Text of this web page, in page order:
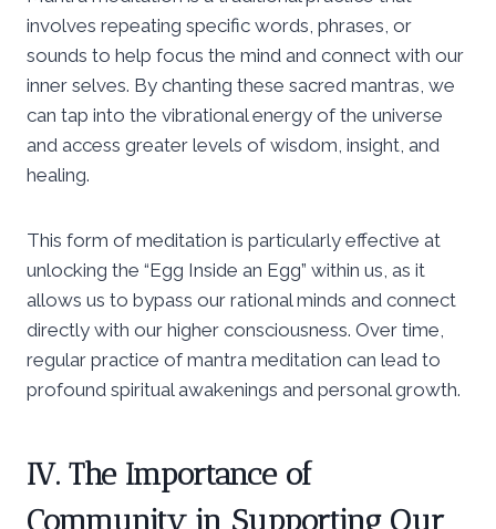
involves repeating specific words, phrases, or
sounds to help focus the mind and connect with our
inner selves. By chanting these sacred mantras, we
can tap into the vibrational energy of the universe
and access greater levels of wisdom, insight, and
healing.
This form of meditation is particularly effective at
unlocking the “Egg Inside an Egg” within us, as it
allows us to bypass our rational minds and connect
directly with our higher consciousness. Over time,
regular practice of mantra meditation can lead to
profound spiritual awakenings and personal growth.
IV. The Importance of
Community in Supporting Our